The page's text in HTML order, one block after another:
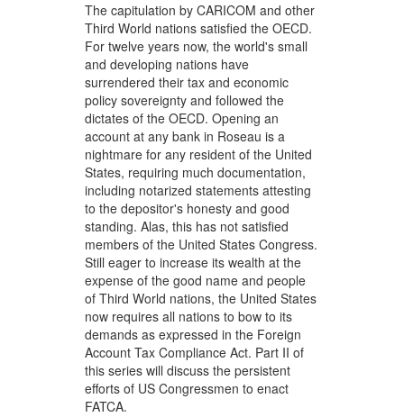
The capitulation by CARICOM and other
Third World nations satisfied the OECD.
For twelve years now, the world's small
and developing nations have
surrendered their tax and economic
policy sovereignty and followed the
dictates of the OECD. Opening an
account at any bank in Roseau is a
nightmare for any resident of the United
States, requiring much documentation,
including notarized statements attesting
to the depositor's honesty and good
standing. Alas, this has not satisfied
members of the United States Congress.
Still eager to increase its wealth at the
expense of the good name and people
of Third World nations, the United States
now requires all nations to bow to its
demands as expressed in the Foreign
Account Tax Compliance Act. Part II of
this series will discuss the persistent
efforts of US Congressmen to enact
FATCA.